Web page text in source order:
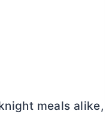
meals alike,